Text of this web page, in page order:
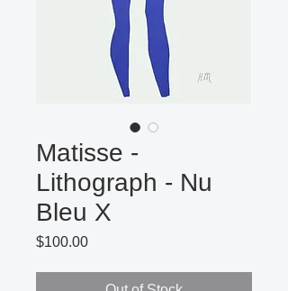
Matisse -
Lithograph - Nu
Bleu X
$100.00Price